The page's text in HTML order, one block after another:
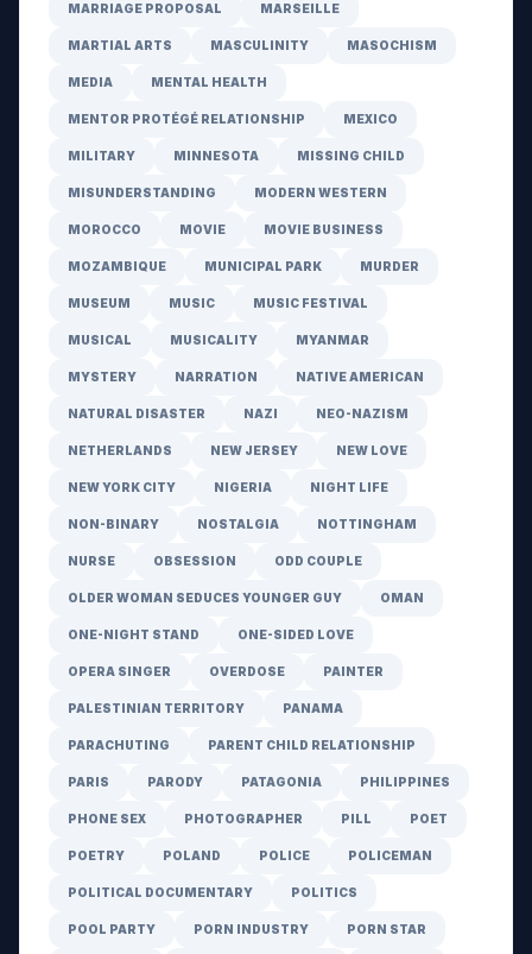
MARRIAGE PROPOSAL MARSEILLE
MARTIAL ARTS MASCULINITY MASOCHISM
MEDIA MENTAL HEALTH
MENTOR PROTÉGÉ RELATIONSHIP MEXICO
MILITARY MINNESOTA MISSING CHILD
MISUNDERSTANDING MODERN WESTERN
MOROCCO MOVIE MOVIE BUSINESS
MOZAMBIQUE MUNICIPAL PARK MURDER
MUSEUM MUSIC MUSIC FESTIVAL
MUSICAL MUSICALITY MYANMAR
MYSTERY NARRATION NATIVE AMERICAN
NATURAL DISASTER NAZI NEO-NAZISM
NETHERLANDS NEW JERSEY NEW LOVE
NEW YORK CITY NIGERIA NIGHT LIFE
NON-BINARY NOSTALGIA NOTTINGHAM
NURSE OBSESSION ODD COUPLE
OLDER WOMAN SEDUCES YOUNGER GUY OMAN
ONE-NIGHT STAND ONE-SIDED LOVE
OPERA SINGER OVERDOSE PAINTER
PALESTINIAN TERRITORY PANAMA
PARACHUTING PARENT CHILD RELATIONSHIP
PARIS PARODY PATAGONIA PHILIPPINES
PHONE SEX PHOTOGRAPHER PILL POET
POETRY POLAND POLICE POLICEMAN
POLITICAL DOCUMENTARY POLITICS
POOL PARTY PORN INDUSTRY PORN STAR